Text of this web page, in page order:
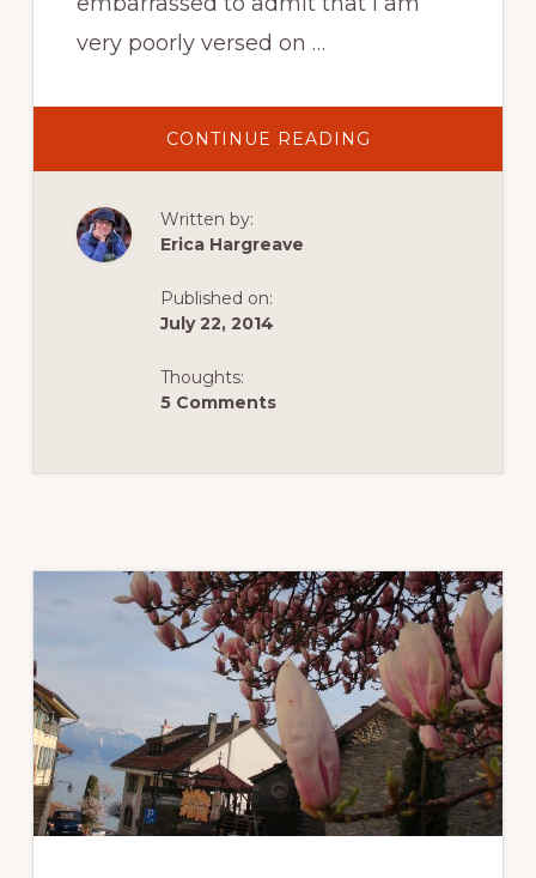
very poorly versed on …
CONTINUE READING
EUROPEAN
Written by:
Erica Hargreave
Published on:
July 22, 2014
Thoughts:
5 Comments